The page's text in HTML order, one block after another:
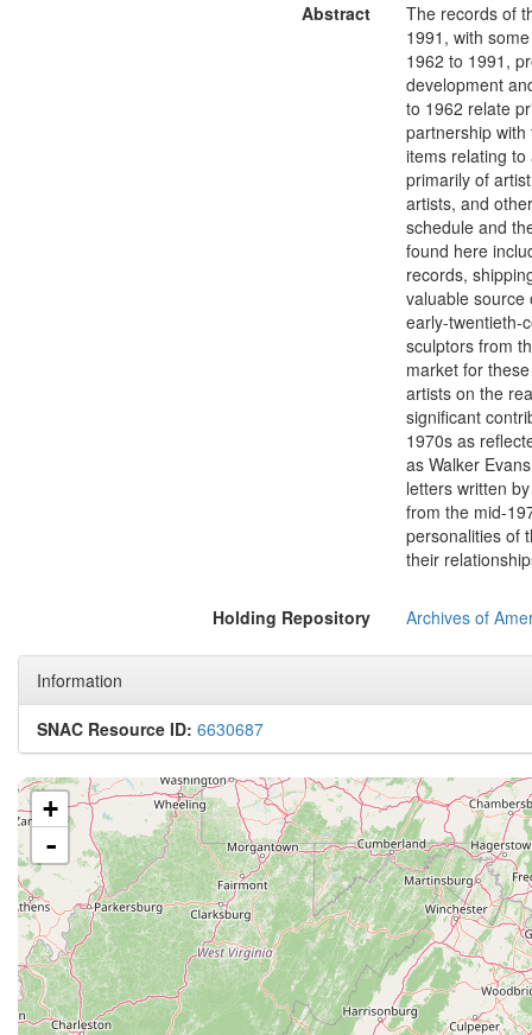
Abstract
The records of
1991, with
1962 to 1991,
development
to 1962 relate
partnership
items relating
primarily of
artists, and
schedule and
found here
records,
valuable source
early-twentieth-
sculptors from
market for
artists on the
significant
1970s as
as Walker
letters written
from the mid-
personalities of
their
Holding Repository Archives of
Information
SNAC Resource ID: 6630687
+
-